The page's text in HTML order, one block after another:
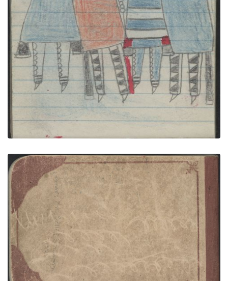
PLATE NUMBER 35
VIEW PLATE ADD TO GALLERY
Back Cover
PLATE NUMBER 43
VIEW PLATE ADD TO GALLERY